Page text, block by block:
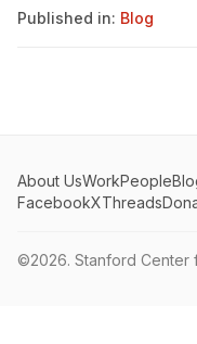
Published in: Blog
About UsWorkPeople
FacebookXThreads
©2026. Stanford Center